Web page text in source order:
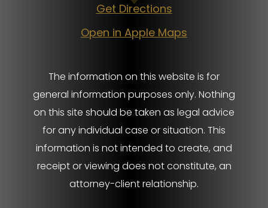
Get Directions
Open in Apple Maps
The information on this website is for
general information purposes only. Nothing
on this site should be taken as legal advice
for any individual case or situation. This
information is not intended to create, and
receipt or viewing does not constitute, an
attorney-client relationship.